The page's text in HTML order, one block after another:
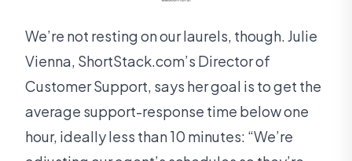
We’re not resting on our laurels, though. Julie
Vienna, ShortStack.com’s Director of
Customer Support, says her goal is to get the
average support-response time below one
hour, ideally less than 10 minutes: “We’re